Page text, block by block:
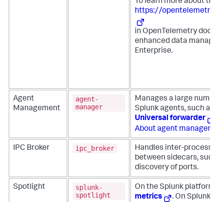
To learn more about
https://
in OpenTelemetry
enhanced data
Enterprise.
Agent
Management
agent-
manager
Manages a large
Splunk agents, such as
Universal forwarder
About agent
IPC Broker ipc_broker
Handles inter-process
between sidecars,
discovery of ports.
Spotlight
splunk-
spotlight
On the Splunk
metrics
. On Splunk